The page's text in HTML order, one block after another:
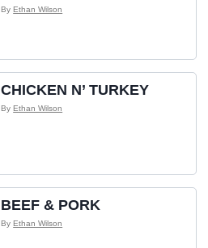
ByEthan Wilson
CHICKEN N’ TURKEY
ByEthan Wilson
BEEF & PORK
By Ethan Wilson